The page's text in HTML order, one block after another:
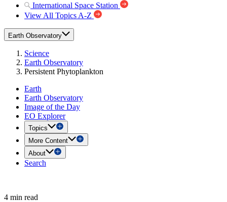
International Space Station
View All Topics A-Z
Earth Observatory
Science
Earth Observatory
Persistent Phytoplankton
Earth
Earth Observatory
Image of the Day
EO Explorer
Topics
More Content
About
Search
4 min read